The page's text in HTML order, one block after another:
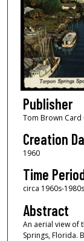
Publisher
Tom Brown Card
Creation
1960
Time
circa 1960s-1980s
Abstract
An aerial view of
Springs, Florida.